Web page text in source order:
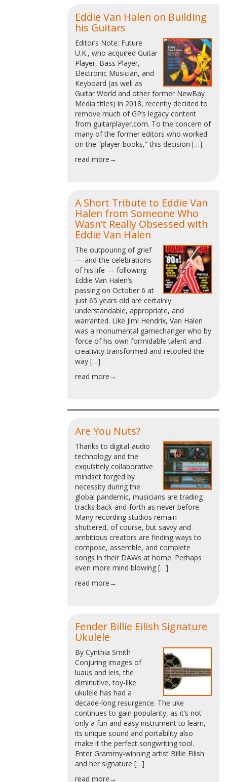
Eddie Van Halen on Building
his Guitars
Editor’s Note: Future
U.K., who acquired Guitar
Player, Bass Player,
Electronic Musician, and
Keyboard (as well as
Guitar World and other former NewBay
Media titles) in 2018, recently decided to
remove much of GP‘s legacy content
from guitarplayer.com. To the concern of
many of the former editors who worked
on the “player books,” this decision […]
read more→
A Short Tribute to Eddie Van
Halen from Someone Who
Wasn’t Really Obsessed with
Eddie Van Halen
The outpouring of grief
— and the celebrations
of his life — following
Eddie Van Halen‘s
passing on October 6 at
just 65 years old are certainly
understandable, appropriate, and
warranted. Like Jimi Hendrix, Van Halen
was a monumental gamechanger who by
force of his own formidable talent and
creativity transformed and retooled the
way […]
read more→
Are You Nuts?
Thanks to digital-audio
technology and the
exquisitely collaborative
mindset forged by
necessity during the
global pandemic, musicians are trading
tracks back-and-forth as never before.
Many recording studios remain
shuttered, of course, but savvy and
ambitious creators are finding ways to
compose, assemble, and complete
songs in their DAWs at home. Perhaps
even more mind blowing […]
read more→
Fender Billie Eilish Signature
Ukulele
By Cynthia Smith
Conjuring images of
luaus and leis, the
diminutive, toy-like
ukulele has had a
decade-long resurgence. The uke
continues to gain popularity, as it’s not
only a fun and easy instrument to learn,
its unique sound and portability also
make it the perfect songwriting tool.
Enter Grammy-winning artist Billie Eilish
and her signature […]
read more→